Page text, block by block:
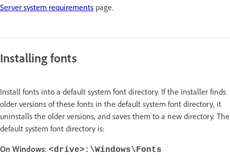
Server system requirements page.
Installing fonts
Install fonts into a default system font directory. If the installer finds
older versions of these fonts in the default system font directory, it
uninstalls the older versions, and saves them to a new directory. The
default system font directory is:
On Windows: <drive>:\Windows\Fonts